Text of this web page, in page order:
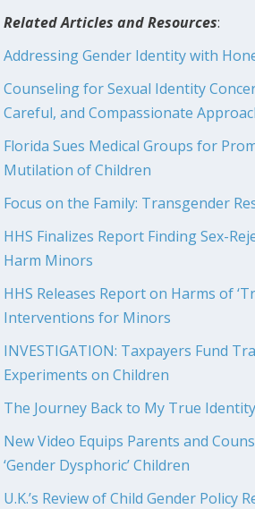
Related Articles and Resources:
Addressing Gender Identity with
Counseling for Sexual Identity
Careful, and Compassionate
Florida Sues Medical Groups for
Mutilation of Children
Focus on the Family: Transgender
HHS Finalizes Report Finding Sex-
Harm Minors
HHS Releases Report on Harms of
Interventions for Minors
INVESTIGATION: Taxpayers Fund
Experiments on Children
The Journey Back to My True Identity
New Video Equips Parents and
‘Gender Dysphoric’ Children
U.K.’s Review of Child Gender Policy